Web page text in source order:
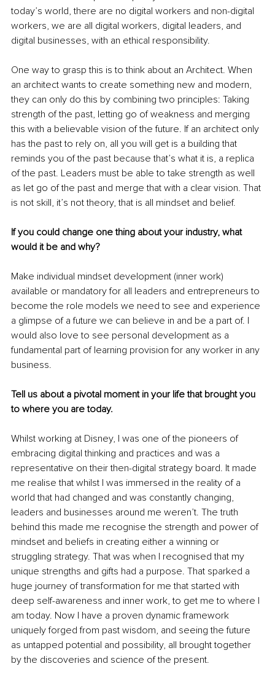
today’s world, there are no digital workers and non-digital
workers, we are all digital workers, digital leaders, and
digital businesses, with an ethical responsibility.
One way to grasp this is to think about an Architect. When
an architect wants to create something new and modern,
they can only do this by combining two principles: Taking
strength of the past, letting go of weakness and merging
this with a believable vision of the future. If an architect only
has the past to rely on, all you will get is a building that
reminds you of the past because that’s what it is, a replica
of the past. Leaders must be able to take strength as well
as let go of the past and merge that with a clear vision. That
is not skill, it’s not theory, that is all mindset and belief.
If you could change one thing about your industry, what
would it be and why?
Make individual mindset development (inner work)
available or mandatory for all leaders and entrepreneurs to
become the role models we need to see and experience
a glimpse of a future we can believe in and be a part of. I
would also love to see personal development as a
fundamental part of learning provision for any worker in any
business.
Tell us about a pivotal moment in your life that brought you
to where you are today.
Whilst working at Disney, I was one of the pioneers of
embracing digital thinking and practices and was a
representative on their then-digital strategy board. It made
me realise that whilst I was immersed in the reality of a
world that had changed and was constantly changing,
leaders and businesses around me weren’t. The truth
behind this made me recognise the strength and power of
mindset and beliefs in creating either a winning or
struggling strategy. That was when I recognised that my
unique strengths and gifts had a purpose. That sparked a
huge journey of transformation for me that started with
deep self-awareness and inner work, to get me to where I
am today. Now I have a proven dynamic framework
uniquely forged from past wisdom, and seeing the future
as untapped potential and possibility, all brought together
by the discoveries and science of the present.